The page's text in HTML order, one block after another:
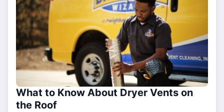
What to Know About Dryer Vents on
the Roof